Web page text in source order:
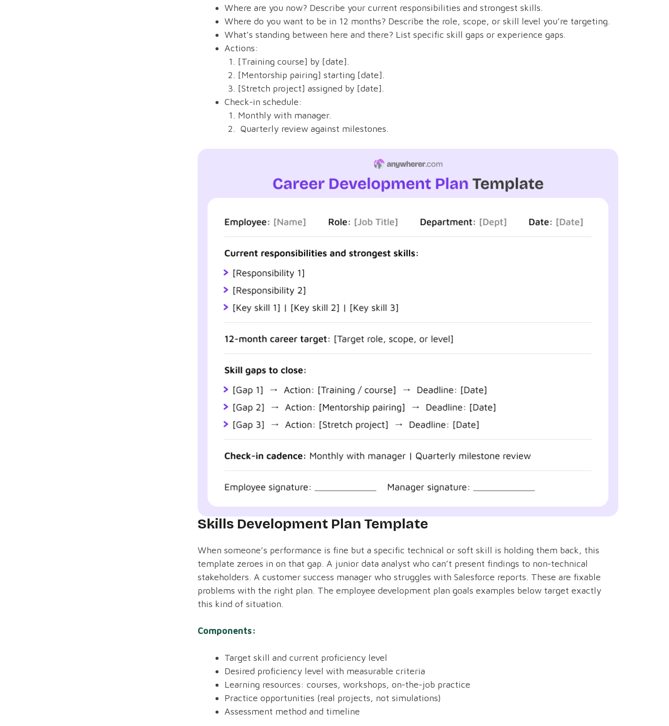
Where are you now? Describe your current responsibilities and strongest skills.
Where do you want to be in 12 months? Describe the role, scope, or skill level you’re targeting.
What’s standing between here and there? List specific skill gaps or experience gaps.
Actions:
[Training course] by [date].
[Mentorship pairing] starting [date].
[Stretch project] assigned by [date].
Check-in schedule:
Monthly with manager.
Quarterly review against milestones.
Skills Development Plan Template
When someone’s performance is fine but a specific technical or soft skill is holding them back, this
template zeroes in on that gap. A junior data analyst who can’t present findings to non-technical
stakeholders. A customer success manager who struggles with Salesforce reports. These are fixable
problems with the right plan. The employee development plan goals examples below target exactly
this kind of situation.
Components:
Target skill and current proficiency level
Desired proficiency level with measurable criteria
Learning resources: courses, workshops, on-the-job practice
Practice opportunities (real projects, not simulations)
Assessment method and timeline